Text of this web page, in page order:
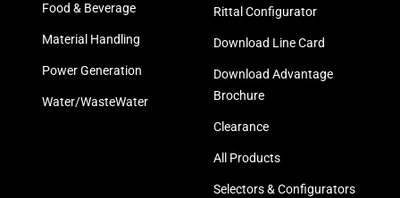
Food & Beverage
Material Handling
Power Generation
Water/WasteWater
Rittal Configurator
Download Line Card
Download Advantage
Brochure
Clearance
All Products
Selectors & Configurators